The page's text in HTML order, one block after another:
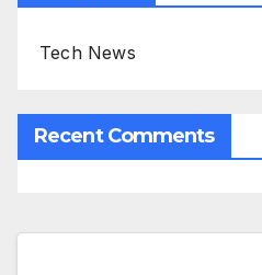
Tech News
Recent Comments